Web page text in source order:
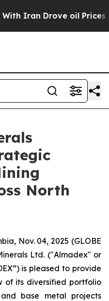
Drove oil Prices Higher,
North
Nov. 04, 2025 (GLOBE
Ltd. ("Almadex" or
is pleased to provide
of its diversified portfolio
base metal projects